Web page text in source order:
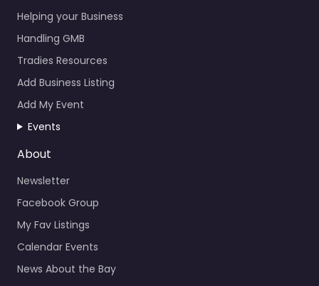
Helping your Business
Handling GMB
Tradies Resources
Add Business Listing
Add My Event
Events
About
Newsletter
Facebook Group
My Fav Listings
Calendar Events
News About the Bay